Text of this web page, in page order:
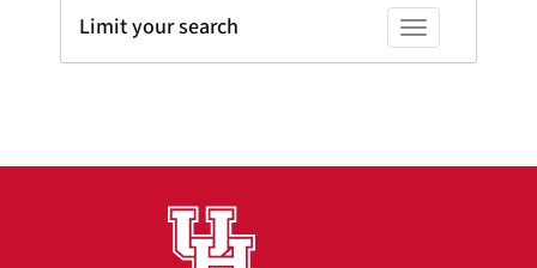
Toggle facets
Limit your search